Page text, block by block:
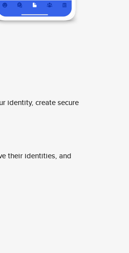
identity, create secure
their identities, and